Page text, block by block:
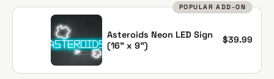
POPULAR ADD-ON
Asteroids Neon LED Sign
(16" x 9")
$39.99